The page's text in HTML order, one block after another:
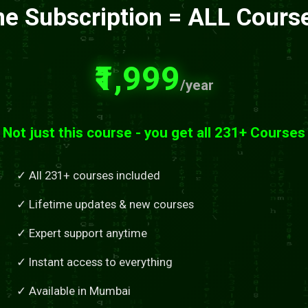
Subscription = ALL
₹1,999/year
Not just this course - you get all 231+ Courses
✓ All 231+ courses included
✓ Lifetime updates & new courses
✓ Expert support anytime
✓ Instant access to everything
✓ Available in Mumbai